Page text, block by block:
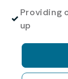
✓
Providing
up